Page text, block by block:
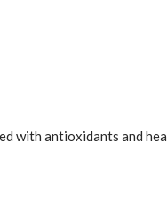
with antioxidants and